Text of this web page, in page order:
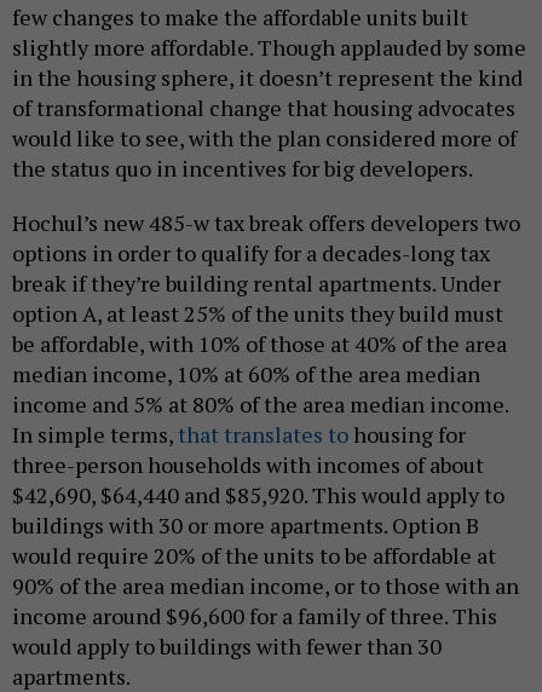
few changes to make the affordable units built
slightly more affordable. Though applauded by some
in the housing sphere, it doesn’t represent the kind
of transformational change that housing advocates
would like to see, with the plan considered more of
the status quo in incentives for big developers.
Hochul’s new 485-w tax break offers developers two
options in order to qualify for a decades-long tax
break if they’re building rental apartments. Under
option A, at least 25% of the units they build must
be affordable, with 10% of those at 40% of the area
median income, 10% at 60% of the area median
income and 5% at 80% of the area median income.
In simple terms, that translates to housing for
three-person households with incomes of about
$42,690, $64,440 and $85,920. This would apply to
buildings with 30 or more apartments. Option B
would require 20% of the units to be affordable at
90% of the area median income, or to those with an
income around $96,600 for a family of three. This
would apply to buildings with fewer than 30
apartments.